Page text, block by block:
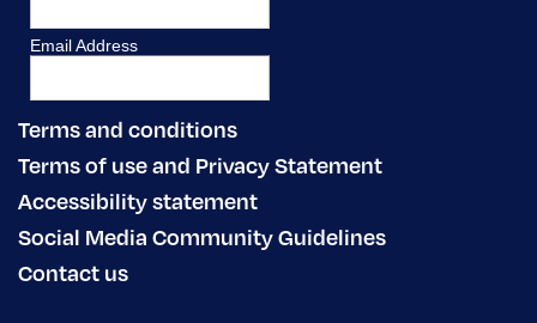
Terms and conditions
Terms of use and Privacy Statement
Accessibility statement
Social Media Community Guidelines
Contact us